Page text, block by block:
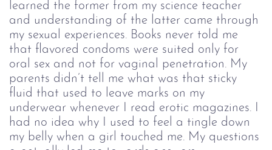
learned the former from my science teacher
and understanding of the latter came through
my sexual experiences. Books never told me
that flavored condoms were suited only for
oral sex and not for vaginal penetration. My
parents didn’t tell me what was that sticky
fluid that used to leave marks on my
underwear whenever I read erotic magazines. I
had no idea why I used to feel a tingle down
my belly when a girl touched me. My questions